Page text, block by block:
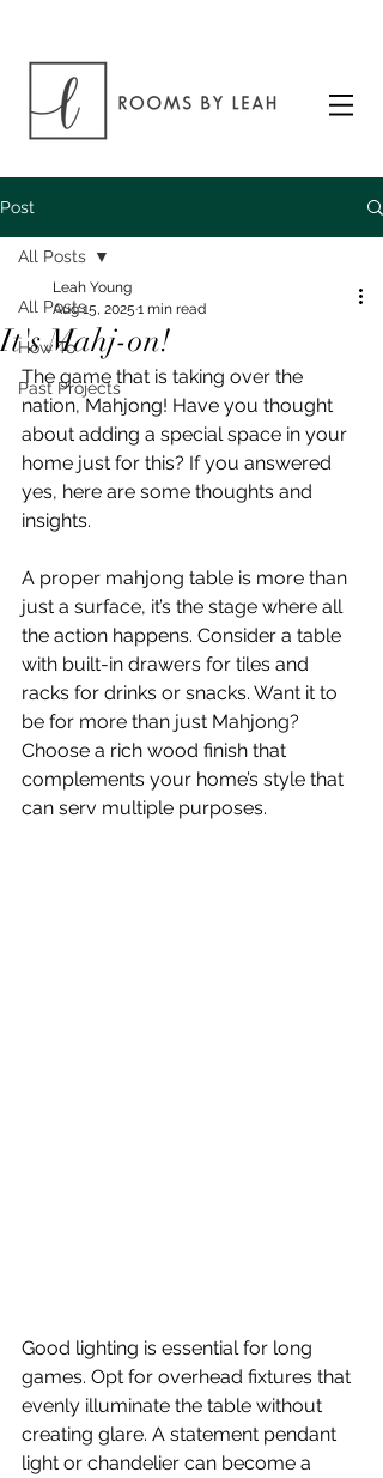
Post
All Posts
How To
Past Projects
All Posts
It's Mahj-on!
Leah Young
Aug 15, 2025 1 min read
The game that is taking over the
nation, Mahjong! Have you thought
about adding a special space in your
home just for this? If you answered
yes, here are some thoughts and
insights.
A proper mahjong table is more than
just a surface, it’s the stage where all
the action happens. Consider a table
with built-in drawers for tiles and
racks for drinks or snacks. Want it to
be for more than just Mahjong?
Choose a rich wood finish that
complements your home’s style that
can serv multiple purposes.
Good lighting is essential for long
games. Opt for overhead fixtures that
evenly illuminate the table without
creating glare. A statement pendant
light or chandelier can become a